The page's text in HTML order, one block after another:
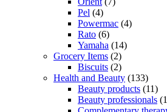
Pel (4)
Powermac (4)
Rato (6)
Yamaha (14)
Grocery Items (2)
Biscuits (2)
Health and Beauty (133)
Beauty products (11)
Beauty professionals